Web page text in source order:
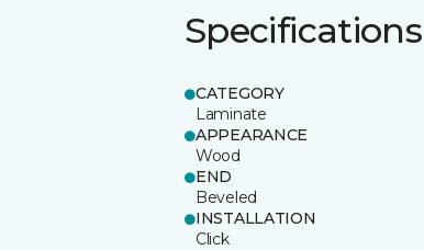
Specifications
CATEGORY
Laminate
APPEARANCE
Wood
END
Beveled
INSTALLATION
Click